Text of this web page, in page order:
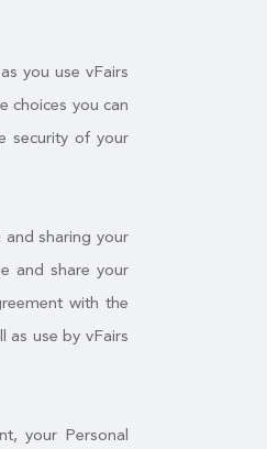
you use vFairs
choices you can
security of your
sharing your
and share your
with the
as use by vFairs
your Personal